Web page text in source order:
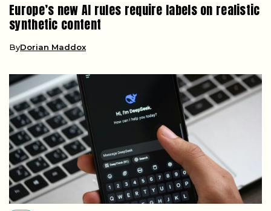
Europe’s new AI rules require labels on realistic
synthetic content
ByDorian Maddox